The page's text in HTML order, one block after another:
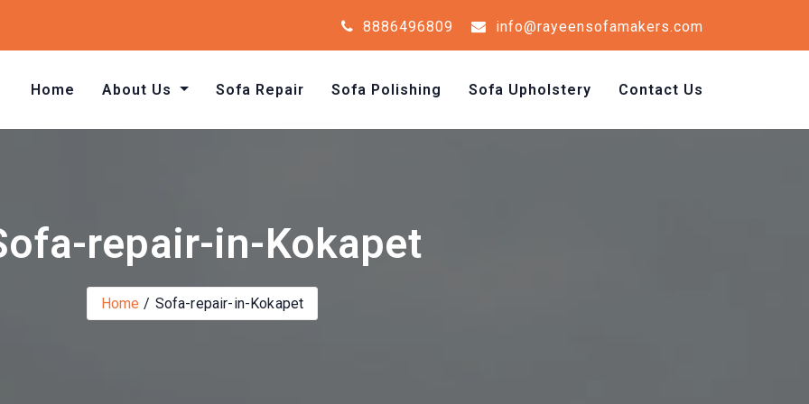
8886496809 info@rayeensofamakers.com
Home About Us Sofa Repair Sofa Polishing Sofa Upholstery Contact Us
repair-in-Kokapet
Home Sofa-repair-in-Kokapet